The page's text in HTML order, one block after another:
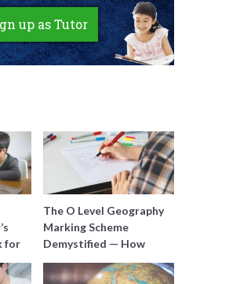
up as Tutor
for
The O Level Geography
Marking Scheme
Demystified — How
Tutors Can Train
Students to Maximise